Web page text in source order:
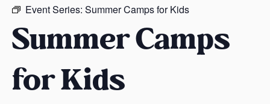
s
A
r
a
Event Series: Summer Camps for Kids
Summer Camps
for Kids